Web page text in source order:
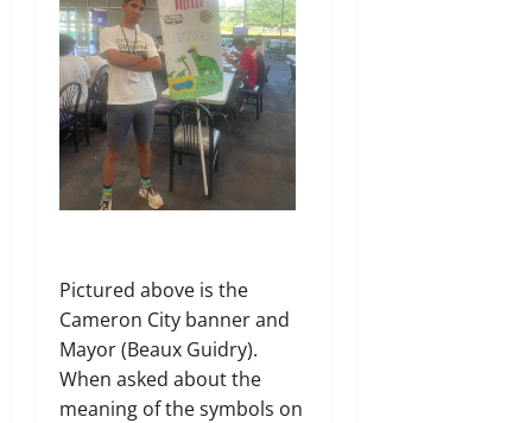
Pictured above is the
Cameron City banner and
Mayor (Beaux Guidry).
When asked about the
meaning of the symbols on